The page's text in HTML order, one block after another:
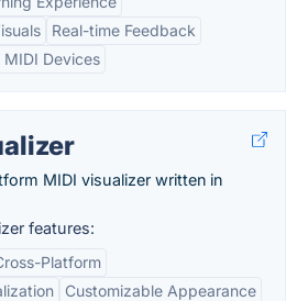
Real-time Feedback
Devices
MIDI visualizer written in
features:
Platform
Customizable Appearance